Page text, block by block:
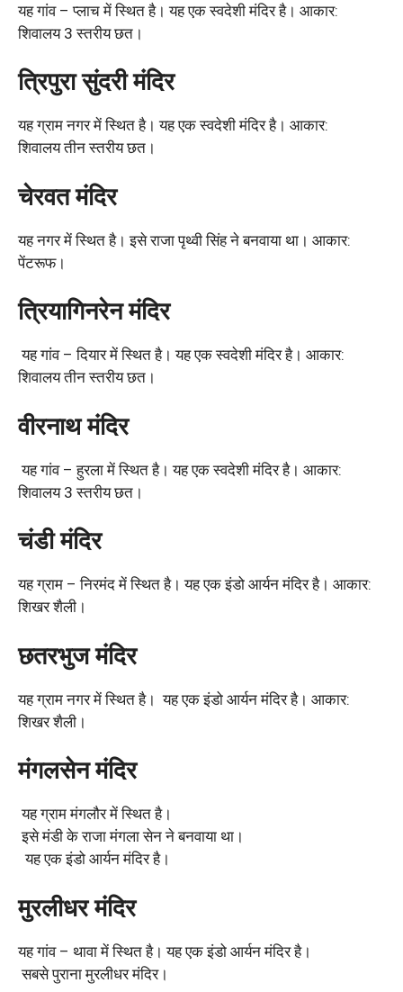
यह गांव – प्लाच में स्थित है। यह एक स्वदेशी मंदिर है। आकार:
शिवालय 3 स्तरीय छत।
त्रिपुरा सुंदरी मंदिर
यह ग्राम नगर में स्थित है। यह एक स्वदेशी मंदिर है। आकार:
शिवालय तीन स्तरीय छत।
चेरवत मंदिर
यह नगर में स्थित है। इसे राजा पृथ्वी सिंह ने बनवाया था। आकार:
पेंटरूफ।
त्रियागिनरेन मंदिर
यह गांव – दियार में स्थित है। यह एक स्वदेशी मंदिर है। आकार:
शिवालय तीन स्तरीय छत।
वीरनाथ मंदिर
यह गांव – हुरला में स्थित है। यह एक स्वदेशी मंदिर है। आकार:
शिवालय 3 स्तरीय छत।
चंडी मंदिर
यह ग्राम – निरमंद में स्थित है। यह एक इंडो आर्यन मंदिर है। आकार:
शिखर शैली।
छतरभुज मंदिर
यह ग्राम नगर में स्थित है। यह एक इंडो आर्यन मंदिर है। आकार:
शिखर शैली।
मंगलसेन मंदिर
यह ग्राम मंगलौर में स्थित है।
इसे मंडी के राजा मंगला सेन ने बनवाया था।
यह एक इंडो आर्यन मंदिर है।
मुरलीधर मंदिर
यह गांव – थावा में स्थित है। यह एक इंडो आर्यन मंदिर है।
सबसे पुराना मुरलीधर मंदिर।